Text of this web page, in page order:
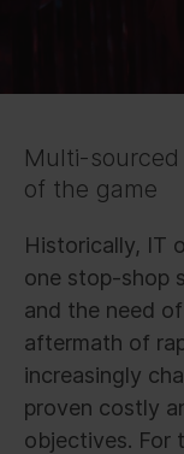
Multi-
of the game
Historically, IT
one stop-shop
and the need
aftermath of
increasingly
proven costly
objectives. For